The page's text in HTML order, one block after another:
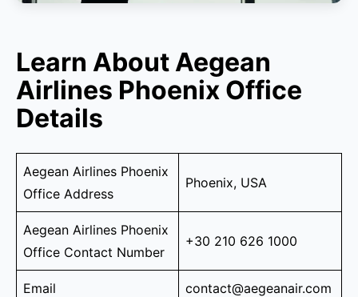
Learn About Aegean
Airlines Phoenix Office
Details
Aegean Airlines Phoenix
Office Address
Phoenix, USA
Aegean Airlines Phoenix
Office Contact Number
+30 210 626 1000
Email contact@aegeanair.com